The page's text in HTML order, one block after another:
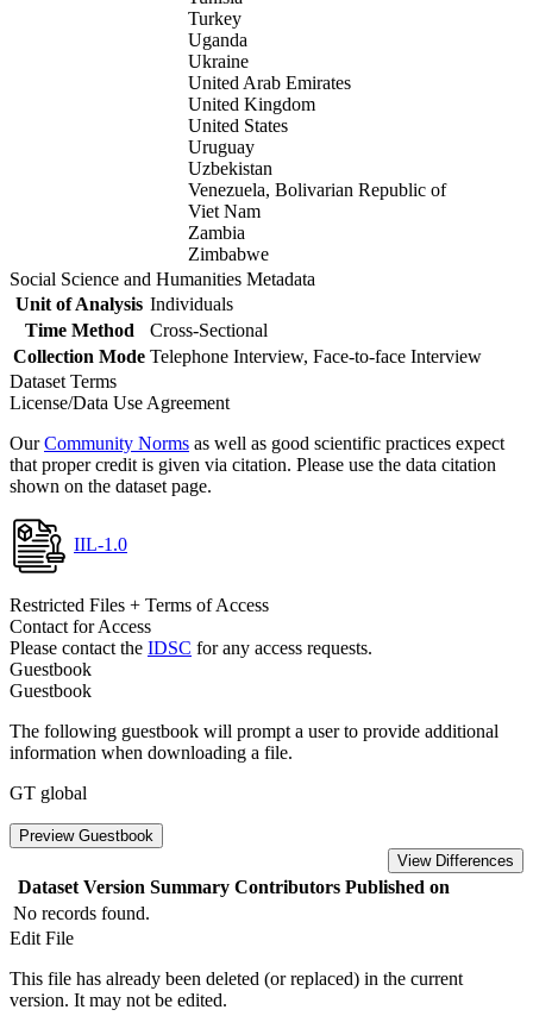
Turkey
Uganda
Ukraine
United Arab Emirates
United Kingdom
United States
Uruguay
Uzbekistan
Venezuela, Bolivarian Republic of
Viet Nam
Zambia
Zimbabwe
Social Science and Humanities Metadata
Unit of Analysis Individuals
Time Method
Cross-Sectional
Collection Mode Telephone Interview, Face-to-face Interview
Dataset Terms
License/Data Use Agreement
OurCommunity Norms as well as good scientific practices expect
that proper credit is given via citation. Please use the data citation
shown on the dataset page.
IIL-1.0
Restricted Files + Terms of Access
Contact for Access
Please contact the IDSC for any access requests.
Guestbook
Guestbook
The following guestbook will prompt a user to provide additional
information when downloading a file.
GT global
Preview Guestbook
View Differences
Dataset Version Summary Contributors Published on
No records found.
Edit File
This file has already been deleted (or replaced) in the current
version. It may not be edited.